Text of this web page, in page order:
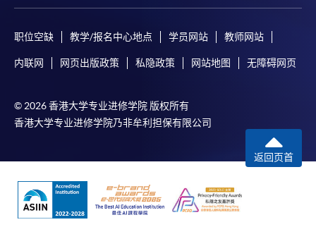
programme/course webpage to make online
in the online application form.
Some programmes/courses may admit by selection,
and may require applicants to provide electronic
doc, docx, jpg and pdf are supported.
职位空缺 教学/报名中心地点 学员网站 教师网站
内联网 网页出版政策 私隐政策 网站地图 无障碍网页
© 2026 香港大学专业进修学院 版权所有
香港大学专业进修学院乃非牟利担保有限公司
返回页首